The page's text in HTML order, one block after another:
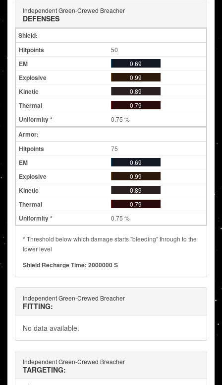
Independent Green-Crewed Breacher
DEFENSES
Shield:
50
0.69
0.99
0.89
0.79
0.75 %
Armor:
75
0.69
0.99
0.89
0.79
0.75 %
* Threshold below which damage starts "bleeding" through to the
lower level
Shield Recharge Time: 2000000 S
Independent Green-Crewed Breacher
FITTING:
No data available.
Independent Green-Crewed Breacher
TARGETING: